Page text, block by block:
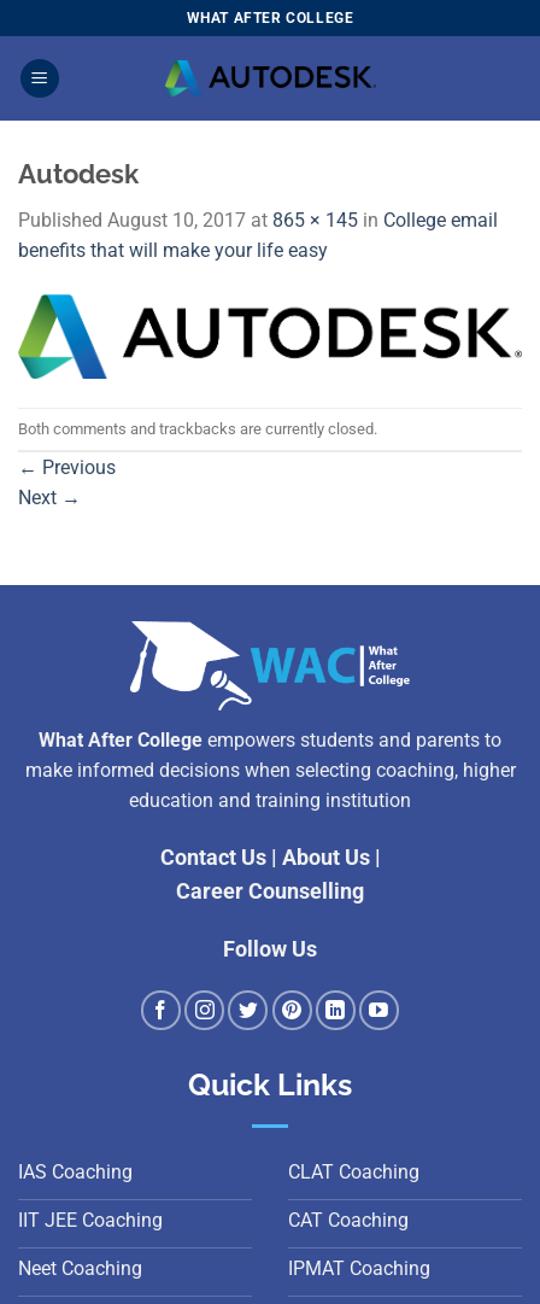
to
content
WHAT AFTER COLLEGE
Autodesk
Published August 10, 2017 at 865 × 145 in College email
benefits that will make your life easy
Both comments and trackbacks are currently closed.
← Previous
Next →
What After College empowers students and parents to
make informed decisions when selecting coaching, higher
education and training institution
Contact Us| About Us|
Career Counselling
Follow Us
Quick Links
IAS Coaching
IIT JEE Coaching
Neet Coaching
CLAT Coaching
CAT Coaching
IPMAT Coaching